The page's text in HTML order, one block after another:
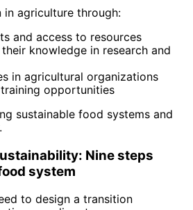
in agriculture through:
and access to resources
knowledge in research and
in agricultural organizations
opportunities
sustainable food systems and
Nine steps
system
to design a transition